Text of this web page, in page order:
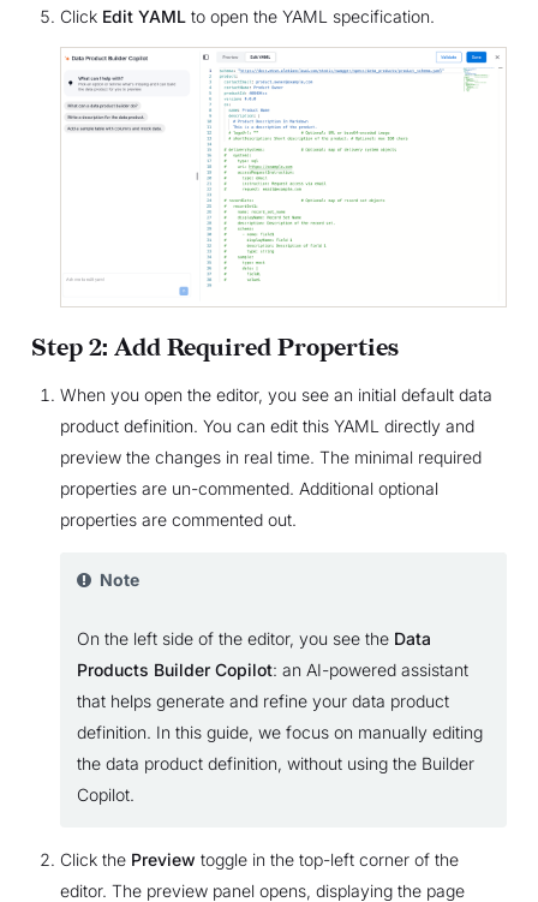
Click Edit YAMLto open the YAML specification.
Step 2: Add Required Properties
When you open the editor, you see an initial default data
product definition. You can edit this YAML directly and
preview the changes in real time. The minimal required
properties are un-commented. Additional optional
properties are commented out.
Note
On the left side of the editor, you see the Data
Products Builder Copilot: an AI-powered assistant
that helps generate and refine your data product
definition. In this guide, we focus on manually editing
the data product definition, without using the Builder
Copilot.
Click the Preview toggle in the top-left corner of the
editor. The preview panel opens, displaying the page